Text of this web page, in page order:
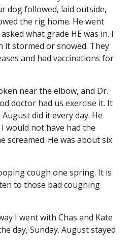
dog followed, laid outside,
the rig home. He went
what grade HE was in. I
it stormed or snowed. They
and had vaccinations for
near the elbow, and Dr.
doctor had us exercise it. It
did it every day. He
would not have had the
screamed. He was about six
cough one spring. It is
to those bad coughing
I went with Chas and Kate
day, Sunday. August stayed